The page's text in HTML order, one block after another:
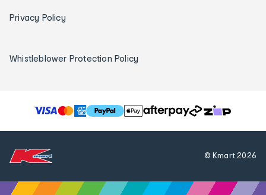
Privacy Policy
Whistleblower Protection Policy
T
h
© Kmart2026